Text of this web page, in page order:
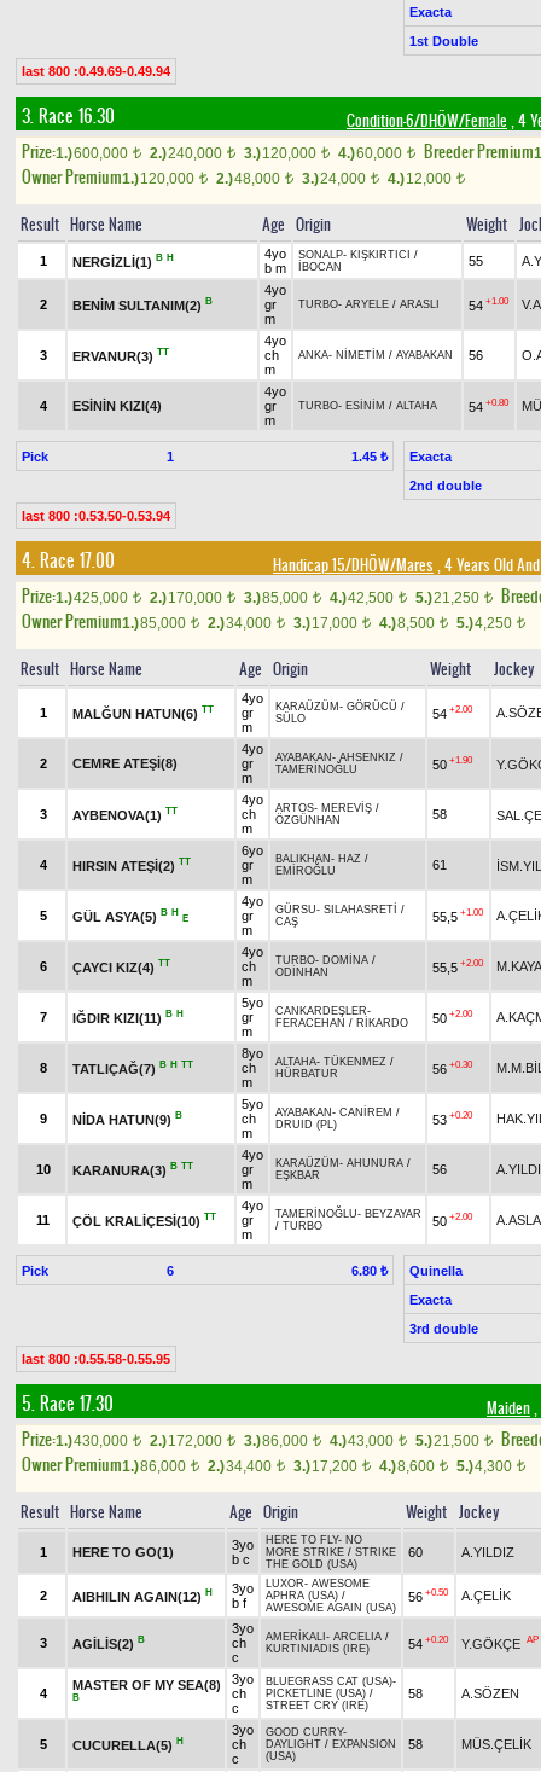
Exacta
1st Double
last 800 :0.49.69-0.49.94
3. Race 16.30 Condition-6/DHÖW/Female , 4
Prize:1.)600,000 t 2.)240,000 t 3.)120,000 t 4.)60,000 t Breeder Premium
Owner Premium1.)120,000 t 2.)48,000 t 3.)24,000 t 4.)12,000 t
Result Horse Name Age Origin Weight
1 NERGİZLİ(1) B H
4yo
b m
SONALP- KIŞKIRTICI
/
İBOCAN
55
2 BENİM SULTANIM(2) B
4yo
gr
m
TURBO- ARYELE / ARASLI 54 +1.00
3 ERVANUR(3) TT
4yo
ch
m
ANKA- NİMETİM / AYABAKAN 56
4 ESİNİN KIZI(4)
4yo
gr
m
TURBO- ESİNİM / ALTAHA 54 +0.80
Pick 1 1.45 ₺
Exacta
2nd double
last 800 :0.53.50-0.53.94
4. Race 17.00 Handicap 15/DHÖW/Mares , 4 Years Old
Prize:1.)425,000 t 2.)170,000 t 3.)85,000 t 4.)42,500 t 5.)21,250 t
Owner Premium1.)85,000 t 2.)34,000 t 3.)17,000 t 4.)8,500 t 5.)4,250 t
Result Horse Name Age Origin Weight Jockey
1 MALĞUN HATUN(6) TT
4yo
gr
m
KARAÜZÜM - GÖRÜCÜ /
SÜLO
54 +2.00
2 CEMRE ATEŞİ(8)
4yo
gr
m
AYABAKAN - AHSENKIZ /
TAMERİNOĞLU
50 +1.90
3 AYBENOVA(1) TT
4yo
ch
m
ARTOS- MEREVİŞ /
ÖZGÜNHAN
58
4 HIRSIN ATEŞİ(2) TT
6yo
gr
m
BALIKHAN - HAZ /
EMİROĞLU
61
5 GÜL ASYA(5) B H
E
4yo
gr
m
GÜRSU- SILAHASRETİ /
CAŞ
55,5 +1.00
6 ÇAYCI KIZ(4) TT
4yo
ch
m
TURBO- DOMİNA /
ODİNHAN
55,5 +2.00 M.KAYA
7 IĞDIR KIZI(11) B H
5yo
gr
m
CANKARDEŞLER-
FERACEHAN / RİKARDO 50 +2.00
8 TATLIÇAĞ(7) B H TT
8yo
ch
m
ALTAHA- TÜKENMEZ /
HÜRBATUR
56 +0.30
9 NİDA HATUN(9) B
5yo
ch
m
AYABAKAN - CANİREM /
DRUID (PL)
53 +0.20
10 KARANURA(3) B TT
4yo
gr
m
KARAÜZÜM - AHUNURA /
EŞKBAR
56
11 ÇÖL KRALİÇESİ(10) TT
4yo
gr
m
TAMERİNOĞLU- BEYZAYAR
/ TURBO 50 +2.00
Pick 6 6.80 ₺
Quinella
Exacta
3rd double
last 800 :0.55.58-0.55.95
5. Race 17.30 Maiden,
Prize:1.)430,000 t 2.)172,000 t 3.)86,000 t 4.)43,000 t 5.)21,500 t
Owner Premium1.)86,000 t 2.)34,400 t 3.)17,200 t 4.)8,600 t 5.)4,300 t
Result Horse Name Age Origin Weight Jockey
1 HERE TO GO(1)
3yo
b c
HERE TO FLY- NO
MORE STRIKE / STRIKE
THE GOLD (USA)
60 A.YILDIZ
2 AIBHILIN AGAIN(12) H
3yo
b f
LUXOR- AWESOME
APHRA (USA) /
AWESOME AGAIN (USA)
56 +0.50 A.ÇELİK
3 AGİLİS(2) B
3yo
ch
c
AMERİKALI - ARCELIA /
KURTINIADIS (IRE)
54 +0.20 Y.GÖKÇE AP
4
MASTER OF MY SEA(8)
B
3yo
ch
c
BLUEGRASS CAT (USA)-
PICKETLINE (USA) /
STREET CRY (IRE)
58 A.SÖZEN
5 CUCURELLA(5) H
3yo
ch
c
GOOD CURRY-
DAYLIGHT / EXPANSION
(USA)
58 MÜS.ÇELİK